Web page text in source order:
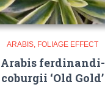
ARABIS FOLIAGE EFFECT
Arabis ferdinandi-
coburgii ‘Old Gold’